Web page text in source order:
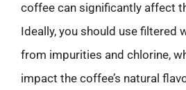
coffee can significantly affect
Ideally, you should use filtered
from impurities and chlorine,
impact the coffee’s natural